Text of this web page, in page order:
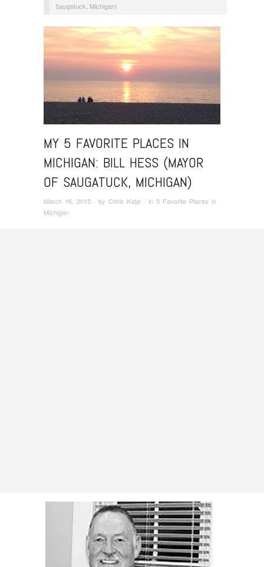
Saugatuck, Michigan)
MY 5 FAVORITE PLACES IN
MICHIGAN: BILL HESS (MAYOR
OF SAUGATUCK, MICHIGAN)
March 16, 2015 · by Chris Katje · in 5 Favorite Places in
Michigan